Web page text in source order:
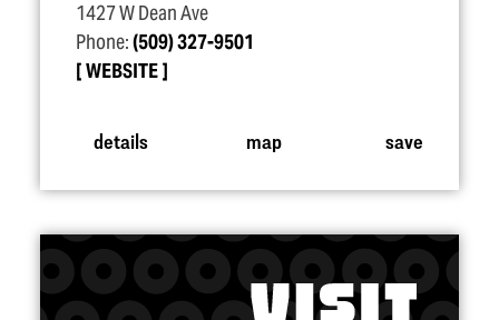
1427 W Dean Ave
Phone:(509) 327-9501
WEBSITE
details map save